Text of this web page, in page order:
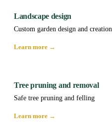
Landscape design
Custom garden design and creation
Learn more →
Tree pruning and removal
Safe tree pruning and felling
Learn more →